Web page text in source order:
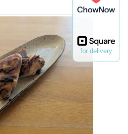
for delivery